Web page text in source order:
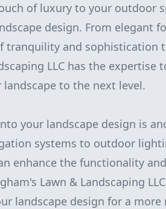
of luxury to your outdoor
design. From elegant
tranquility and sophistication
LLC has the
to the next level.
your landscape design is
systems to outdoor
enhance the functionality
Lawn & Landscaping
landscape design for a